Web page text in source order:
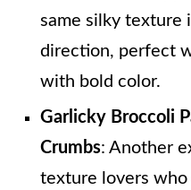
same silky texture
direction, perfect
with bold color.
Garlicky Broccoli
Crumbs: Another
texture lovers